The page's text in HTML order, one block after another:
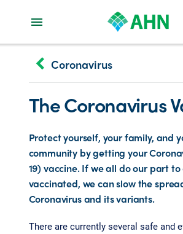
keyboard_arrow_left Coronavirus
The Coronavirus
Protect yourself, your family, and
community by getting your
19) vaccine. If we all do our part
vaccinated, we can slow the
Coronavirus and its variants.
There are currently several safe and